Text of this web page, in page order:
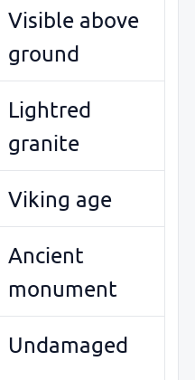
Visible above
ground
Lightred
granite
Viking age
Ancient
monument
Undamaged